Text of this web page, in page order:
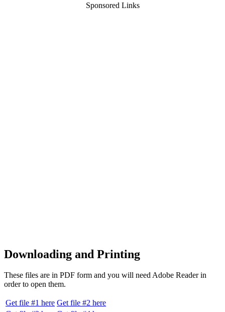
Sponsored Links
Downloading and Printing
These files are in PDF form and you will need Adobe Reader in
order to open them.
Get file #1 here Get file #2 here